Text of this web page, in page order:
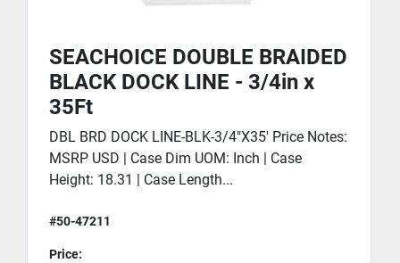
SEACHOICE DOUBLE BRAIDED
BLACK DOCK LINE - 3/4in x
35Ft
DBL BRD DOCK LINE-BLK-3/4"X35' Price Notes:
MSRP USD | Case Dim UOM: Inch | Case
Height: 18.31 | Case Length...
#50-47211
Price: